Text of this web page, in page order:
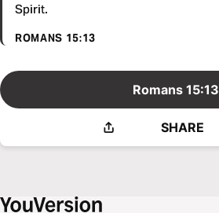
Spirit.
ROMANS 15:13
Romans 15:13
SHARE